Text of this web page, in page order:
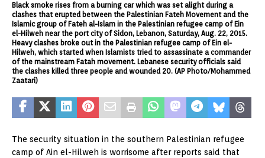
Black smoke rises from a burning car which was set alight during a
clashes that erupted between the Palestinian Fateh Movement and the
Islamic group of Fateh al-Islam in the Palestinian refugee camp of Ein
el-Hilweh near the port city of Sidon, Lebanon, Saturday, Aug. 22, 2015.
Heavy clashes broke out in the Palestinian refugee camp of Ein el-
Hilweh, which started when Islamists tried to assassinate a commander
of the mainstream Fatah movement. Lebanese security officials said
the clashes killed three people and wounded 20. (AP Photo/Mohammed
Zaatari)
The security situation in the southern Palestinian refugee
camp of Ain el-Hilweh is worrisome after reports said that